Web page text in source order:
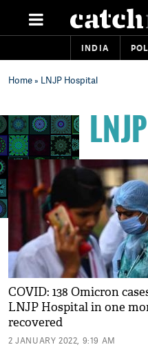
INDIA
Home» LNJP Hospital
COVID: 138 Omicron
LNJP Hospital in one
recovered
2 JANUARY 2022, 9:19 AM